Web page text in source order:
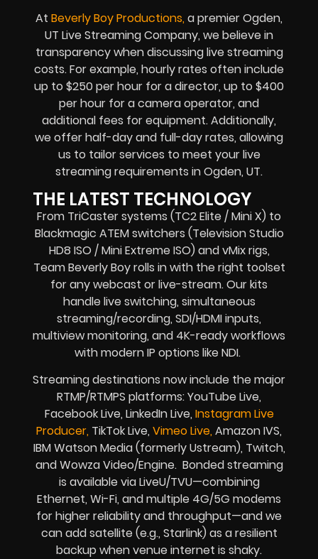
At Beverly Boy Productions,a premier Ogden,
UT Live Streaming Company, we believe in
transparency when discussing live streaming
costs. For example, hourly rates often include
up to $250 per hour for a director, up to $400
per hour for a camera operator, and
additional fees for equipment. Additionally,
we offer half-day and full-day rates, allowing
us to tailor services to meet your live
streaming requirements in Ogden, UT.
THE LATEST TECHNOLOGY
From TriCaster systems (TC2 Elite / Mini X) to
Blackmagic ATEM switchers (Television Studio
HD8 ISO / Mini Extreme ISO) and vMix rigs,
Team Beverly Boy rolls in with the right toolset
for any webcast or live-stream. Our kits
handle live switching, simultaneous
streaming/recording, SDI/HDMI inputs,
multiview monitoring, and 4K-ready workflows
with modern IP options like NDI.
Streaming destinations now include the major
RTMP/RTMPS platforms: YouTube Live,
Facebook Live, LinkedIn Live, Instagram Live
Producer, TikTok Live, Vimeo Live,Amazon IVS,
IBM Watson Media (formerly Ustream), Twitch,
and Wowza Video/Engine. Bonded streaming
is available via LiveU/TVU—combining
Ethernet, Wi-Fi, and multiple 4G/5G modems
for higher reliability and throughput—and we
can add satellite (e.g., Starlink) as a resilient
backup when venue internet is shaky.